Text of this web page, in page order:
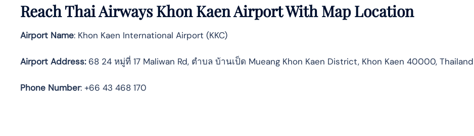
Reach Thai Airways Khon Kaen Airport With Map Location
Airport Name: Khon Kaen International Airport (KKC)
Airport Address:68 24 หมู่ที่ 17 Maliwan Rd, ตำบล บ้านเป็ด Mueang Khon Kaen District, Khon Kaen 40000, Thailand
Phone Number: +66 43 468 170